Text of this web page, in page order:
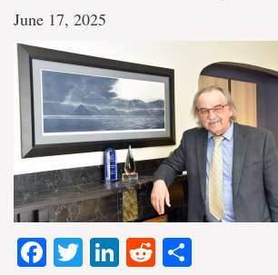
June 17, 2025
Facebook
TwitterLinkedIn
Reddit